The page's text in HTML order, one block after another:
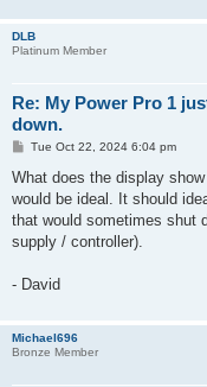
DLB
Platinum Member
Re: My Power Pro 1
down.
P
s
Tue Oct 22, 2024 6:04 pm
What does the display
would be ideal. It should
that would sometimes shut
supply / controller).
- David
Michael696
Bronze Member